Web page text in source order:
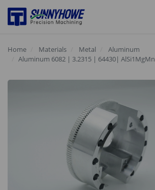
Home Materials Metal
Aluminum
Aluminum 6082 | 3.2315 | 64430| AlSi1MgMn